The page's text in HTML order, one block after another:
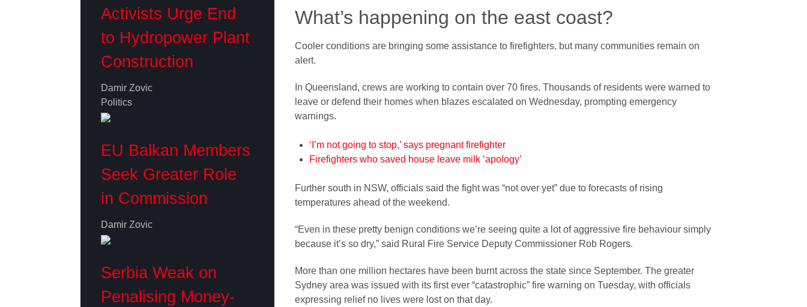
Activists Urge End
to Hydropower Plant
Construction
Damir Zovic
Politics
EU Balkan Members
Seek Greater Role
in Commission
Damir Zovic
Serbia Weak on
Penalising Money-
What’s happening on the east coast?
Cooler conditions are bringing some assistance to firefighters, but many communities remain on
alert.
In Queensland, crews are working to contain over 70 fires. Thousands of residents were warned to
leave or defend their homes when blazes escalated on Wednesday, prompting emergency
warnings.
‘I’m not going to stop,’ says pregnant firefighter
Firefighters who saved house leave milk ‘apology’
Further south in NSW, officials said the fight was “not over yet” due to forecasts of rising
temperatures ahead of the weekend.
“Even in these pretty benign conditions we’re seeing quite a lot of aggressive fire behaviour simply
because it’s so dry,” said Rural Fire Service Deputy Commissioner Rob Rogers.
More than one million hectares have been burnt across the state since September. The greater
Sydney area was issued with its first ever “catastrophic” fire warning on Tuesday, with officials
expressing relief no lives were lost on that day.